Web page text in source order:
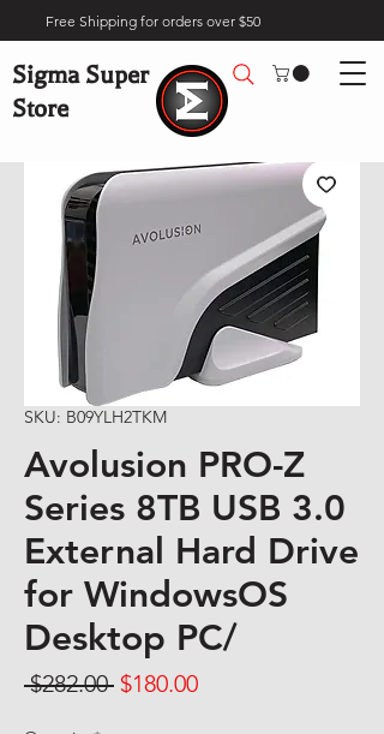
Free Shipping for orders over $50
Sigma Super
Store
SKU: B09YLH2TKM
Avolusion PRO-Z
Series 8TB USB 3.0
External Hard Drive
for WindowsOS
Desktop PC/
$282.00 Regular Price
$180.00Sale Price